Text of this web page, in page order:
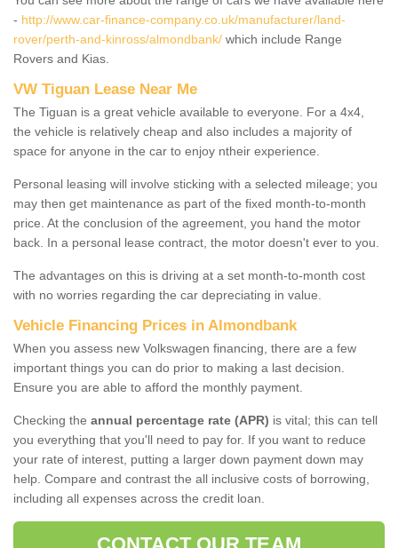
- http://www.car-finance-company.co.uk/manufacturer/land-
rover/perth-and-kinross/almondbank/ which include Range
Rovers and Kias.
VW Tiguan Lease Near Me
The Tiguan is a great vehicle available to everyone. For a 4x4,
the vehicle is relatively cheap and also includes a majority of
space for anyone in the car to enjoy ntheir experience.
Personal leasing will involve sticking with a selected mileage; you
may then get maintenance as part of the fixed month-to-month
price. At the conclusion of the agreement, you hand the motor
back. In a personal lease contract, the motor doesn't ever to you.
The advantages on this is driving at a set month-to-month cost
with no worries regarding the car depreciating in value.
Vehicle Financing Prices in Almondbank
When you assess new Volkswagen financing, there are a few
important things you can do prior to making a last decision.
Ensure you are able to afford the monthly payment.
Checking the annual percentage rate (APR) is vital; this can tell
you everything that you'll need to pay for. If you want to reduce
your rate of interest, putting a larger down payment down may
help. Compare and contrast the all inclusive costs of borrowing,
including all expenses across the credit loan.